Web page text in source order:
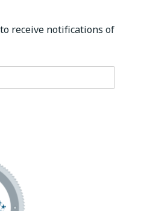
receive notifications of